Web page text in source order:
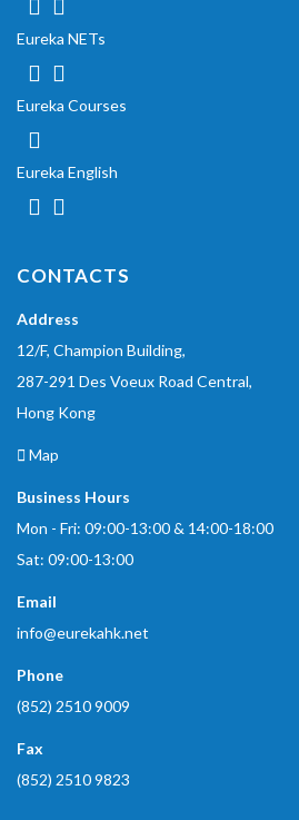
Eureka NETs
Eureka Courses
Eureka English
CONTACTS
Address
12/F, Champion Building,
287-291 Des Voeux Road Central,
Hong Kong
Map
Business Hours
Mon - Fri: 09:00-13:00 & 14:00-18:00
Sat: 09:00-13:00
Email
info@eurekahk.net
Phone
(852) 2510 9009
Fax
(852) 2510 9823